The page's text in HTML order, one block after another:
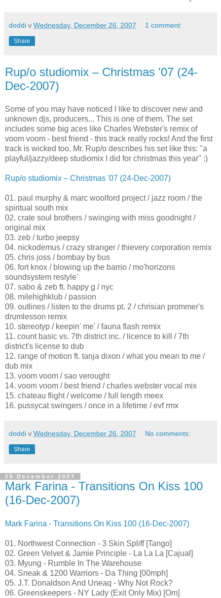
doddi v Wednesday, December 26, 2007 1 comment:
Share
Rup/o studiomix – Christmas '07 (24-
Dec-2007)
Some of you may have noticed I like to discover new and
unknown djs, producers... This is one of them. The set
includes some big aces like Charles Webster's remix of
voom voom - best friend - this track really rocks! And the first
track is wicked too. Mr. Rup/o describes his set like this: "a
playful/jazzy/deep studiomix I did for christmas this year" :)
Rup/o studiomix – Christmas '07 (24-Dec-2007)
01. paul murphy & marc woolford project / jazz room / the
spiritual south mix
02. crate soul brothers / swinging with miss goodnight /
original mix
03. zeb / turbo jeepsy
04. nickodemus / crazy stranger / thievery corporation remix
05. chris joss / bombay by bus
06. fort knox / blowing up the barrio / mo'horizons
soundsystem restyle'
07. sabo & zeb ft. happy g / nyc
08. milehighklub / passion
09. outlines / listen to the drums pt. 2 / chrisian prommer's
drumlesson remix
10. stereotyp / keepin' me' / fauna flash remix
11. count basic vs. 7th district inc. / licence to kill / 7th
district's license to dub
12. range of motion ft. tanja dixon / what you mean to me /
dub mix
13. voom voom / sao verought
14. voom voom / best friend / charles webster vocal mix
15. chateau flight / welcome / full length meex
16. pussycat swingers / once in a lifetime / evf rmx
doddi v Wednesday, December 26, 2007 No comments:
Share
25 December 2007
Mark Farina - Transitions On Kiss 100
(16-Dec-2007)
Mark Farina - Transitions On Kiss 100 (16-Dec-2007)
01. Northwest Connection - 3 Skin Spliff [Tango]
02. Green Velvet & Jamie Principle - La La La [Cajual]
03. Myung - Rumble In The Warehouse
04. Sneak & 1200 Warriors - Da Thing [00mph]
05. J.T. Donaldson And Uneaq - Why Not Rock?
06. Greenskeepers - NY Lady (Exit Only Mix) [Om]